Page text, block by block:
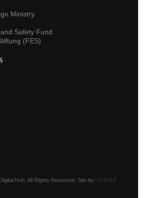
Ministry
Safety Fund
(FES)
Hub. All Rights Reserved. Site by: SoftNEP